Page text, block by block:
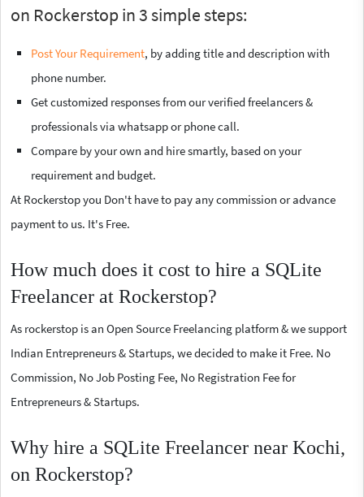
on Rockerstop in 3 simple steps:
Post Your Requirement, by adding title and description with
phone number.
Get customized responses from our verified freelancers &
professionals via whatsapp or phone call.
Compare by your own and hire smartly, based on your
requirement and budget.
At Rockerstop you Don't have to pay any commission or advance
payment to us. It's Free.
How much does it cost to hire a SQLite
Freelancer at Rockerstop?
As rockerstop is an Open Source Freelancing platform & we support
Indian Entrepreneurs & Startups, we decided to make it Free. No
Commission, No Job Posting Fee, No Registration Fee for
Entrepreneurs & Startups.
Why hire a SQLite Freelancer near Kochi,
on Rockerstop?